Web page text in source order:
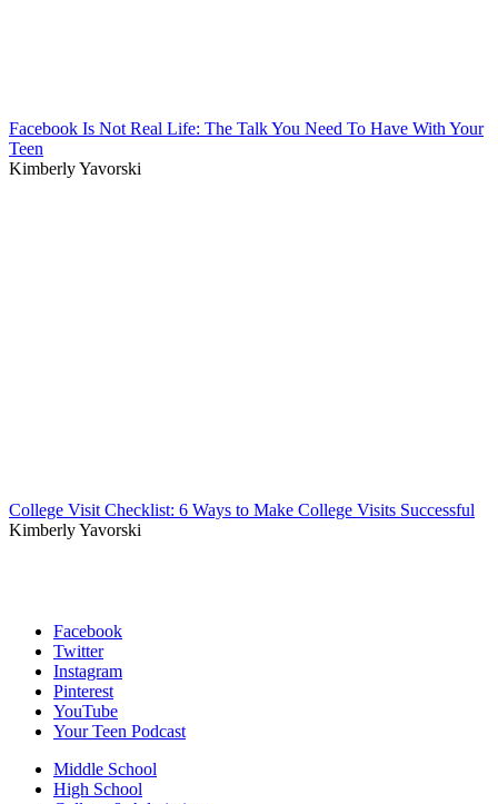
Facebook Is Not Real Life: The Talk You Need To Have With Your
Teen
Kimberly Yavorski
College Visit Checklist: 6 Ways to Make College Visits Successful
Kimberly Yavorski
Facebook
Twitter
Instagram
Pinterest
YouTube
Your Teen Podcast
Middle School
High School